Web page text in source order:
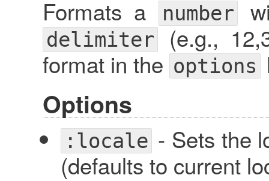
Formats a number
delimiter(e.g.,
format in the options
Options
:locale- Sets the
(defaults to current